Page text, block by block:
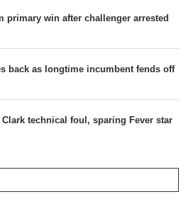
primary win after challenger arrested
back as longtime incumbent fends off
technical foul, sparing Fever star